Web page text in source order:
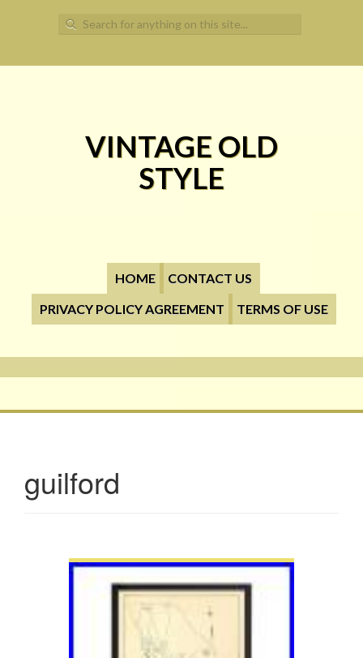
Search for:
VINTAGE OLD
STYLE
HOME
CONTACT US
PRIVACY POLICY AGREEMENT
TERMS OF USE
guilford